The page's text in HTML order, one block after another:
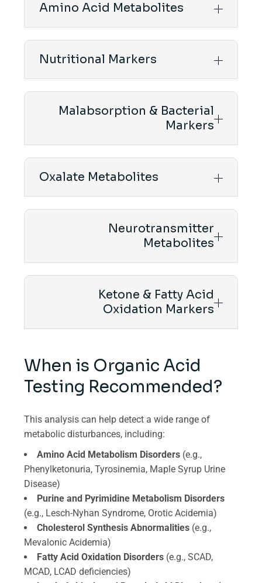
Amino Acid Metabolites
Nutritional Markers
Malabsorption & Bacterial
Markers
Oxalate Metabolites
Neurotransmitter
Metabolites
Ketone & Fatty Acid
Oxidation Markers
When is Organic Acid
Testing Recommended?
This analysis can help detect a wide range of
metabolic disturbances, including:
Amino Acid Metabolism Disorders (e.g.,
Phenylketonuria, Tyrosinemia, Maple Syrup Urine
Disease)
Purine and Pyrimidine Metabolism Disorders
(e.g., Lesch-Nyhan Syndrome, Orotic Acidemia)
Cholesterol Synthesis Abnormalities (e.g.,
Mevalonic Acidemia)
Fatty Acid Oxidation Disorders (e.g., SCAD,
MCAD, LCAD deficiencies)